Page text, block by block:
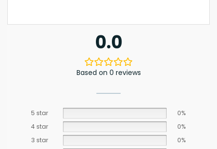
0.0
Based on 0 reviews
5 star
0%
4 star
0%
3 star
0%